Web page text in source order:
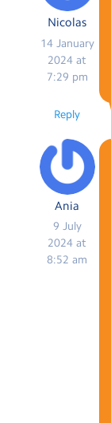
Nicolas
14 January
2024 at
7:29 pm
Reply
Ania
9 July
2024 at
8:52 am